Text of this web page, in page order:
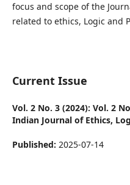
focus and scope of the
related to ethics, Logic and
Current Issue
Vol. 2 No. 3 (2024): Vol. 2
Indian Journal of Ethics,
Published: 2025-07-14